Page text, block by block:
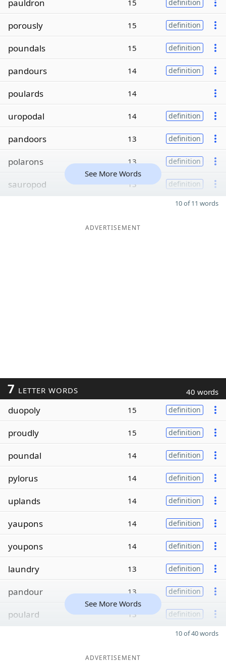
pauldron 15 definition
porously 15 definition
poundals 15 definition
pandours 14 definition
poulards 14
uropodal 14 definition
pandoors 13 definition
polarons 13 definition
sauropod 13 definition
See More Words
10 of 11 words
ADVERTISEMENT
7 LETTER WORDS 40 words
duopoly 15 definition
proudly 15 definition
poundal 14 definition
pylorus 14 definition
uplands 14 definition
yaupons 14 definition
youpons 14 definition
laundry 13 definition
pandour 13 definition
poulard 13 definition
See More Words
10 of 40 words
ADVERTISEMENT